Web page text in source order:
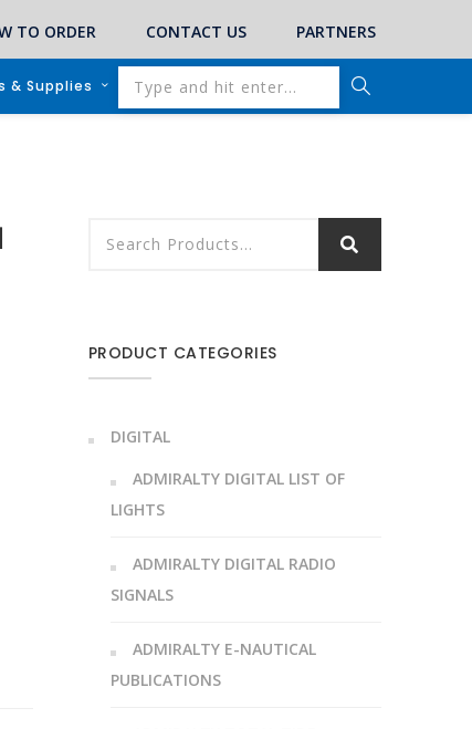
TO ORDER CONTACT US PARTNERS
& Supplies
PRODUCT CATEGORIES
DIGITAL
ADMIRALTY DIGITAL LIST OF
LIGHTS
ADMIRALTY DIGITAL RADIO
SIGNALS
ADMIRALTY E-NAUTICAL
PUBLICATIONS